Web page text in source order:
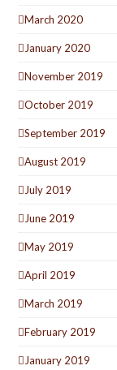
March 2020
January 2020
November 2019
October 2019
September 2019
August 2019
July 2019
June 2019
May 2019
April 2019
March 2019
February 2019
January 2019